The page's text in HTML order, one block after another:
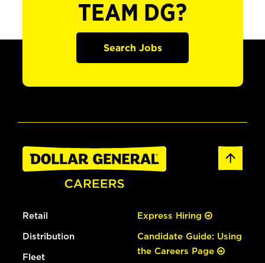
TEAM DG?
Search Jobs
Retail
Distribution
Fleet
Express Hiring
Candidate Guide: Using
the Careers Page